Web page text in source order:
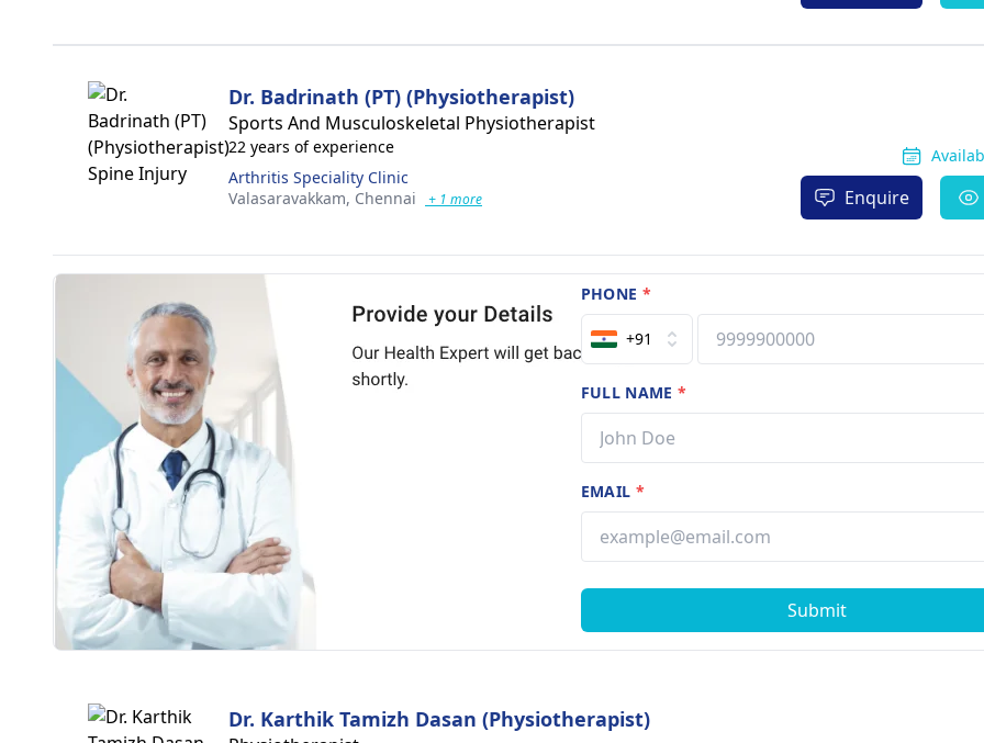
Dr. Badrinath (PT) (Physiotherapist)
Sports And Musculoskeletal Physiotherapist
22 years of experience
Arthritis Speciality Clinic
Valasaravakkam, Chennai + 1 more Enquire
PHONE *
+91
FULL NAME*
EMAIL *
Submit
Dr. Karthik Tamizh Dasan (Physiotherapist)